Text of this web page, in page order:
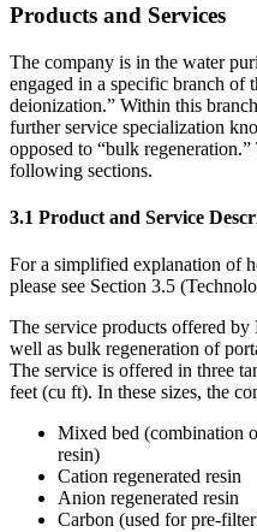
Products and Services
The company is in the water
engaged in a specific branch of
deionization.” Within this
further service specialization
opposed to “bulk
following sections.
3.1 Product and Service
For a simplified explanation of
please see Section 3.5
The service products offered by
well as bulk regeneration of
The service is offered in three
feet (cu ft). In these sizes, the
Mixed bed (combination
resin)
Cation regenerated resin
Anion regenerated resin
Carbon (used for pre-